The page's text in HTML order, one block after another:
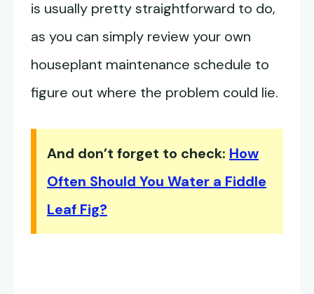
is usually pretty straightforward to do,
as you can simply review your own
houseplant maintenance schedule to
figure out where the problem could lie.
And don’t forget to check: How
Often Should You Water a Fiddle
Leaf Fig?